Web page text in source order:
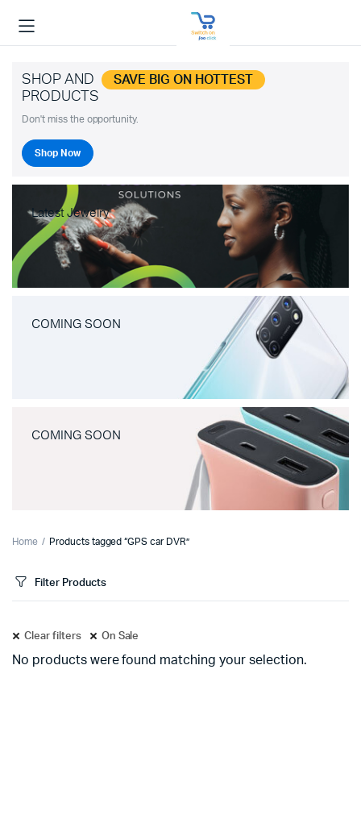
SHOP AND SAVE BIG ON HOTTEST
PRODUCTS
Don't miss the opportunity.
Shop Now
Latest Jewelry
COMING SOON
COMING SOON
Home Products tagged “GPS car DVR”
Filter Products
Clear filters On Sale
No products were found matching your selection.